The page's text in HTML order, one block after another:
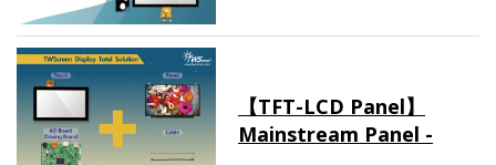
【TFT-LCD Panel】
Mainstream Panel -